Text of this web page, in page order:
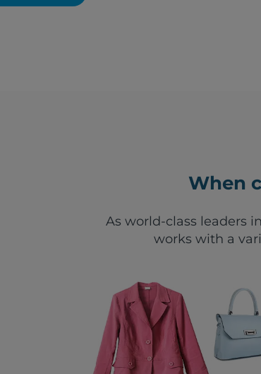
When
As world-class leaders
works with a